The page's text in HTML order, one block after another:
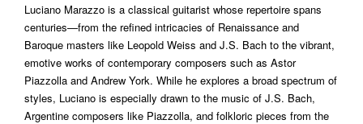
Luciano Marazzo is a classical guitarist whose repertoire spans
centuries—from the refined intricacies of Renaissance and
Baroque masters like Leopold Weiss and J.S. Bach to the vibrant,
emotive works of contemporary composers such as Astor
Piazzolla and Andrew York. While he explores a broad spectrum of
styles, Luciano is especially drawn to the music of J.S. Bach,
Argentine composers like Piazzolla, and folkloric pieces from the